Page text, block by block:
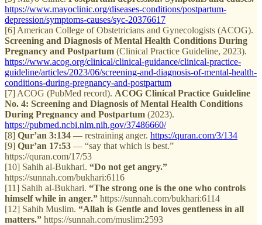
https://www.mayoclinic.org/diseases-conditions/postpartum-
depression/symptoms-causes/syc-20376617
[6] American College of Obstetricians and Gynecologists (ACOG).
Screening and Diagnosis of Mental Health Conditions During
Pregnancy and Postpartum (Clinical Practice Guideline, 2023).
https://www.acog.org/clinical/clinical-guidance/clinical-practice-
guideline/articles/2023/06/screening-and-diagnosis-of-mental-health-
conditions-during-pregnancy-and-postpartum
[7] ACOG (PubMed record). ACOG Clinical Practice Guideline
No. 4: Screening and Diagnosis of Mental Health Conditions
During Pregnancy and Postpartum (2023).
https://pubmed.ncbi.nlm.nih.gov/37486660/
[8] Qur’an 3:134 — restraining anger. https://quran.com/3/134
[9] Qur’an 17:53 — “say that which is best.”
https://quran.com/17/53
[10] Sahih al-Bukhari. “Do not get angry.”
https://sunnah.com/bukhari:6116
[11] Sahih al-Bukhari. “The strong one is the one who controls
himself while in anger.” https://sunnah.com/bukhari:6114
[12] Sahih Muslim. “Allah is Gentle and loves gentleness in all
matters.” https://sunnah.com/muslim:2593